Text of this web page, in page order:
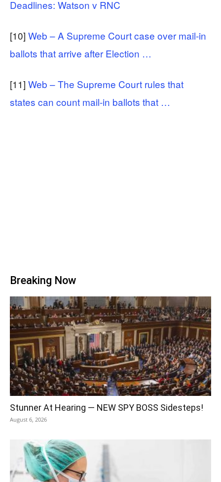
Deadlines: Watson v RNC
[10] Web – A Supreme Court case over mail-in
ballots that arrive after Election …
[11] Web – The Supreme Court rules that
states can count mail-in ballots that …
Breaking Now
Stunner At Hearing — NEW SPY BOSS Sidesteps!
August 6, 2026